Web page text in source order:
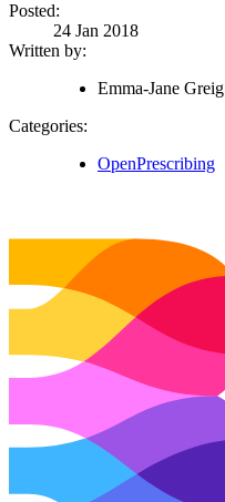
Posted:
24 Jan 2018
Written by:
Emma-Jane Greig
Categories:
OpenPrescribing